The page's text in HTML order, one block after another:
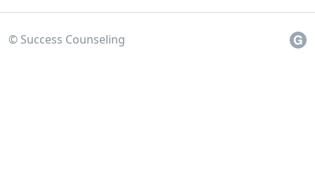
© Success Counseling